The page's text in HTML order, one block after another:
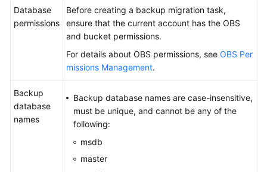
Database
permissions
Before creating a backup migration task,
ensure that the current account has the OBS
and bucket permissions.
For details about OBS permissions, see OBS Per
missions Management.
Backup
database
names
Backup database names are case-insensitive,
must be unique, and cannot be any of the
following:
msdb
master